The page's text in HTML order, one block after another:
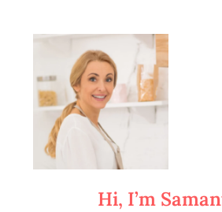
Hi, I’m